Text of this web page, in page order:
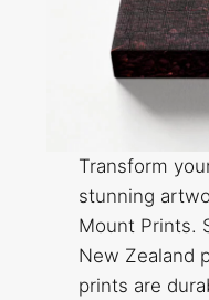
Transform
stunning
Mount Prints.
New Zealand
prints are